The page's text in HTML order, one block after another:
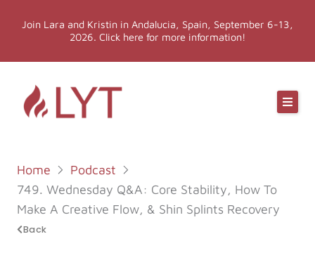
Join Lara and Kristin in Andalucia, Spain, September 6-13,
2026. Click here for more information!
More LYT
Home
Podcast
749. Wednesday Q&A: Core Stability, How To
Make A Creative Flow, & Shin Splints Recovery
Back